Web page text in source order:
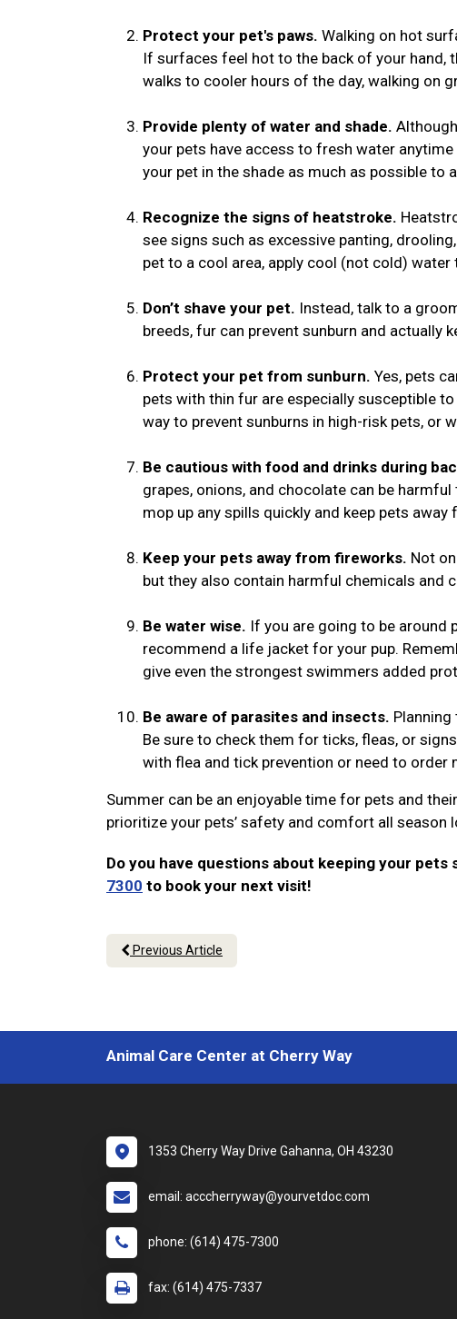
Protect your pet's paws. Walking on hot
If surfaces feel hot to the back of your hand,
walks to cooler hours of the day, walking on
Provide plenty of water and shade.
your pets have access to fresh water
your pet in the shade as much as possible to
Recognize the signs of heatstroke.
see signs such as excessive panting,
pet to a cool area, apply cool (not cold)
Don’t shave your pet. Instead, talk to a
breeds, fur can prevent sunburn and actually
Protect your pet from sunburn. Yes, pets
pets with thin fur are especially susceptible
way to prevent sunburns in high-risk pets, or
Be cautious with food and drinks during
grapes, onions, and chocolate can be
mop up any spills quickly and keep pets away
Keep your pets away from fireworks. Not
but they also contain harmful chemicals and
Be water wise. If you are going to be around
recommend a life jacket for your pup.
give even the strongest swimmers added
Be aware of parasites and insects.
Be sure to check them for ticks, fleas, or
with flea and tick prevention or need to order
Summer can be an enjoyable time for pets and
prioritize your pets’ safety and comfort all season
Do you have questions about keeping your pets
7300 to book your next visit!
Previous Article
Animal Care Center at Cherry Way
1353 Cherry Way Drive Gahanna, OH 43230
email: acccherryway@yourvetdoc.com
phone: (614) 475-7300
fax: (614) 475-7337